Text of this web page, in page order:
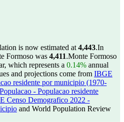
is now estimated at 4,443.In
Formoso was 4,411.Monte Formoso
which represents a 0.14% annual
and projections come from IBGE
residente por municipio (1970-
- Populacao residente
Censo Demografico 2022 -
and World Population Review